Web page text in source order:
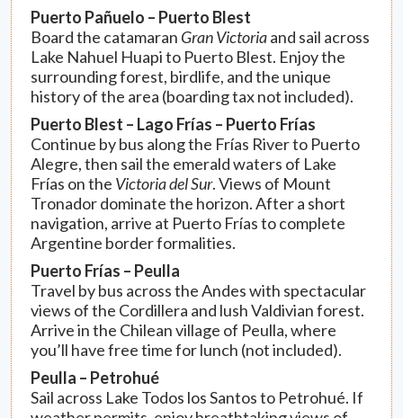
Puerto Pañuelo – Puerto Blest
Board the catamaran Gran Victoriaand sail across
Lake Nahuel Huapi to Puerto Blest. Enjoy the
surrounding forest, birdlife, and the unique
history of the area (boarding tax not included).
Puerto Blest – Lago Frías – Puerto Frías
Continue by bus along the Frías River to Puerto
Alegre, then sail the emerald waters of Lake
Frías on the Victoria del Sur. Views of Mount
Tronador dominate the horizon. After a short
navigation, arrive at Puerto Frías to complete
Argentine border formalities.
Puerto Frías – Peulla
Travel by bus across the Andes with spectacular
views of the Cordillera and lush Valdivian forest.
Arrive in the Chilean village of Peulla, where
you’ll have free time for lunch (not included).
Peulla – Petrohué
Sail across Lake Todos los Santos to Petrohué. If